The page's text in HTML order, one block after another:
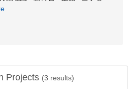
Projects (3 results)